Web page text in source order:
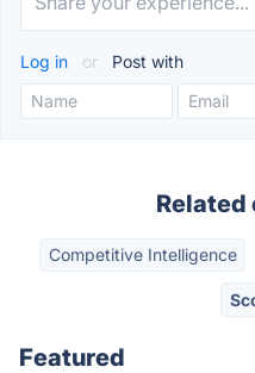
Log in or Post with
Competitive Intelligence
Featured